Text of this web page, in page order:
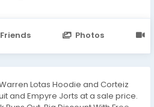
Friends Photos
Lotas Hoodie and Corteiz
and Empyre Jorts at a sale price.